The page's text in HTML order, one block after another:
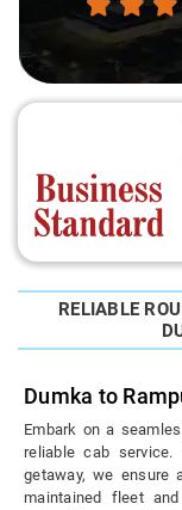
RELIABLE
Dumka to
Embark on a
reliable cab
getaway, we ensure
maintained fleet